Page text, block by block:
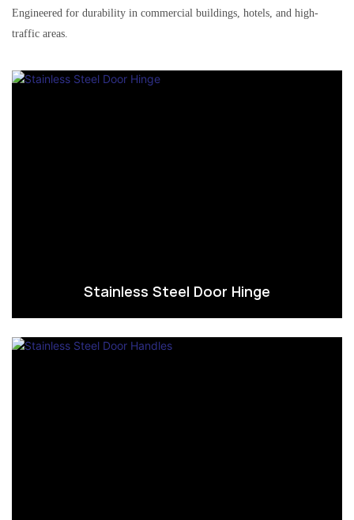
Engineered for durability in commercial buildings, hotels, and high-
traffic areas.
Stainless Steel Door Hinge